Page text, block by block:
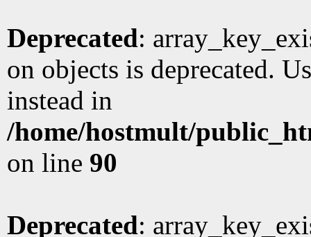
Deprecated:
on objects is deprecated.
instead in
/home/hostmult/
on line 90
Deprecated: